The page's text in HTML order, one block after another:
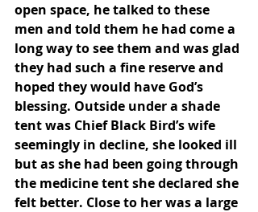
open space, he talked to these
men and told them he had come a
long way to see them and was glad
they had such a fine reserve and
hoped they would have God’s
blessing. Outside under a shade
tent was Chief Black Bird’s wife
seemingly in decline, she looked ill
but as she had been going through
the medicine tent she declared she
felt better. Close to her was a large